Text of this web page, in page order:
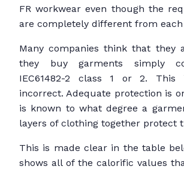
FR workwear even though the
are completely different from each
Many companies think that they
they buy garments simply
IEC61482-2 class 1 or 2. This
incorrect. Adequate protection is
is known to what degree a
layers of clothing together protect
This is made clear in the table
shows all of the calorific values